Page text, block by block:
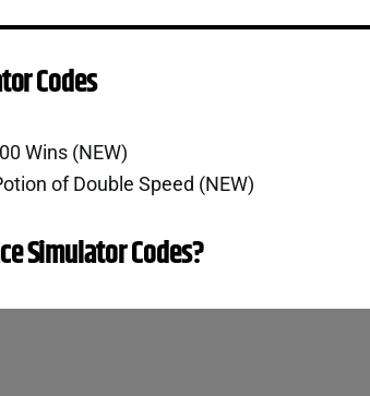
Codes
Wins (NEW)
of Double Speed (NEW)
Simulator Codes?